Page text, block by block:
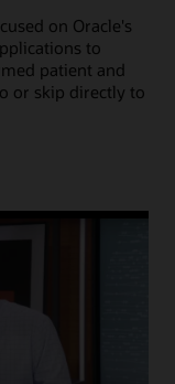
on Oracle's
to
patient and
or skip directly to